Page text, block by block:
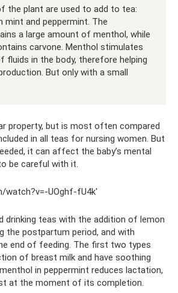
the plant are used to add to tea:
mint and peppermint. The
a large amount of menthol, while
carvone. Menthol stimulates
fluids in the body, therefore helping
But only with a small
property, but is most often compared
in all teas for nursing women. But
it can affect the baby’s mental
be careful with it.
watch?v=-UOghf-fU4k'
drinking teas with the addition of lemon
the postpartum period, and with
end of feeding. The first two types
of breast milk and have soothing
in peppermint reduces lactation,
at the moment of its completion.